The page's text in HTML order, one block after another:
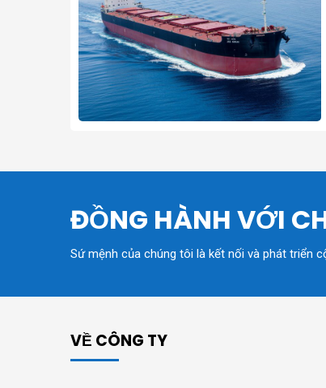
ĐỒNG HÀNH VỚI
Sứ mệnh của chúng tôi là kết nối và phát triển
VỀ CÔNG TY